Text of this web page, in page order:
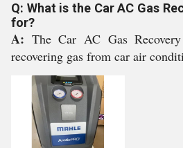
Q: What is the Car AC Gas
for?
A: The Car AC Gas
recovering gas from car air